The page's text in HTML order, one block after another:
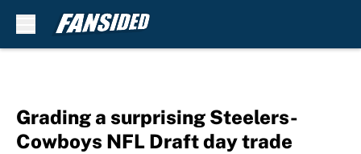
Grading a surprising Steelers-
Cowboys NFL Draft day trade